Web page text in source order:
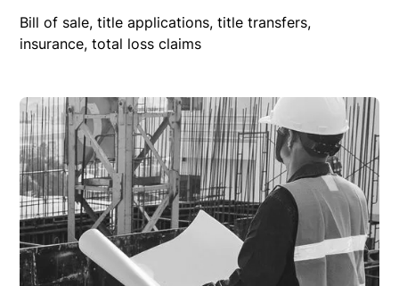
Bill of sale, title applications, title transfers,
insurance, total loss claims